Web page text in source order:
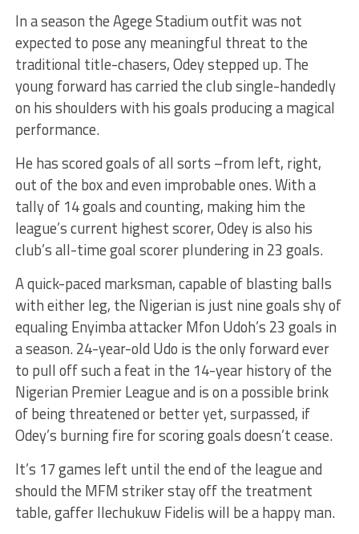
In a season the Agege Stadium outfit was not
expected to pose any meaningful threat to the
traditional title-chasers, Odey stepped up. The
young forward has carried the club single-handedly
on his shoulders with his goals producing a magical
performance.
He has scored goals of all sorts –from left, right,
out of the box and even improbable ones. With a
tally of 14 goals and counting, making him the
league’s current highest scorer, Odey is also his
club’s all-time goal scorer plundering in 23 goals.
A quick-paced marksman, capable of blasting balls
with either leg, the Nigerian is just nine goals shy of
equaling Enyimba attacker Mfon Udoh’s 23 goals in
a season. 24-year-old Udo is the only forward ever
to pull off such a feat in the 14-year history of the
Nigerian Premier League and is on a possible brink
of being threatened or better yet, surpassed, if
Odey’s burning fire for scoring goals doesn’t cease.
It’s 17 games left until the end of the league and
should the MFM striker stay off the treatment
table, gaffer Ilechukuw Fidelis will be a happy man.